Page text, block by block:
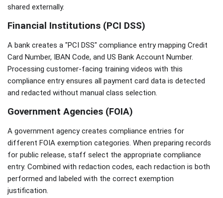
shared externally.
Financial Institutions (PCI DSS)
A bank creates a "PCI DSS" compliance entry mapping Credit
Card Number, IBAN Code, and US Bank Account Number.
Processing customer-facing training videos with this
compliance entry ensures all payment card data is detected
and redacted without manual class selection.
Government Agencies (FOIA)
A government agency creates compliance entries for
different FOIA exemption categories. When preparing records
for public release, staff select the appropriate compliance
entry. Combined with redaction codes, each redaction is both
performed and labeled with the correct exemption
justification.